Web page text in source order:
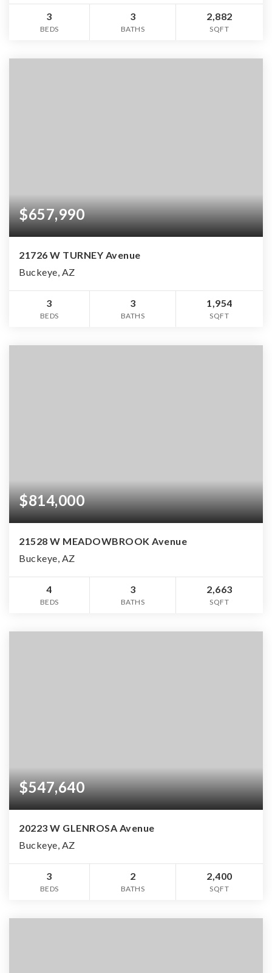
3
BEDS
3
BATHS
2,882
SQFT
$657,990
21726 W TURNEY Avenue
Buckeye, AZ
3
BEDS
3
BATHS
1,954
SQFT
$814,000
21528 W MEADOWBROOK Avenue
Buckeye, AZ
4
BEDS
3
BATHS
2,663
SQFT
$547,640
20223 W GLENROSA Avenue
Buckeye, AZ
3
BEDS
2
BATHS
2,400
SQFT